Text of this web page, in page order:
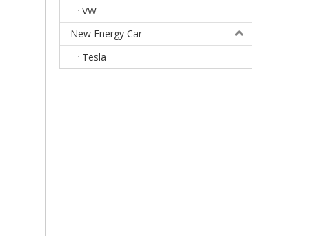
VW
New Energy Car
Tesla